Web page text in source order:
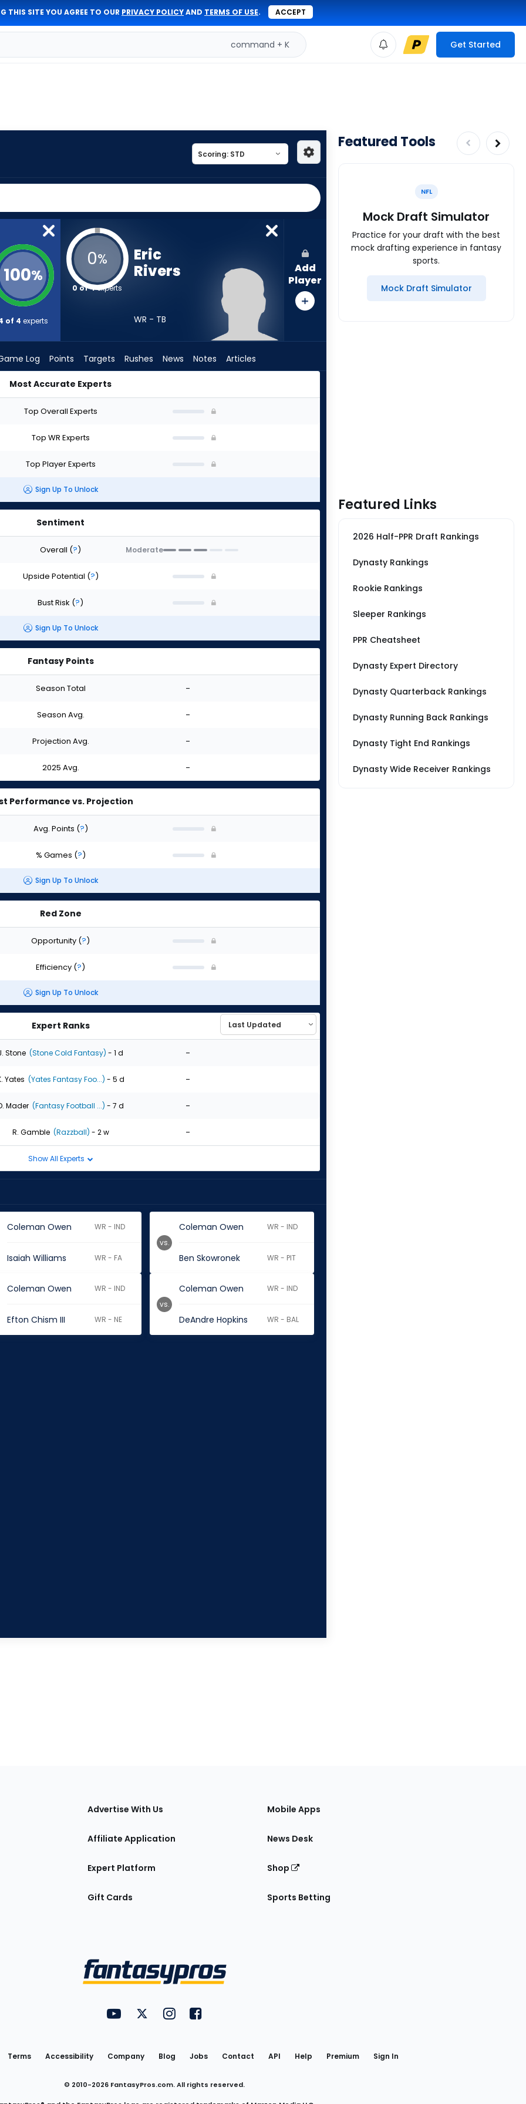
THIS SITE YOU AGREE TO OUR PRIVACY POLICYAND TERMS OF USE. ACCEPT
command + K Get Started
100%
of 4 experts
0%
0 of 4experts
Eric
Rivers
WR - TB
Add
Player
Log Points Targets Rushes News Notes Articles
Most Accurate Experts
Top Overall Experts
Top WR Experts
Top Player Experts
Sign Up To Unlock
Sentiment
Overall (?) Moderate
Upside Potential (?)
Bust Risk (?)
Sign Up To Unlock
Fantasy Points
Season Total -
Season Avg. -
Projection Avg. -
2025 Avg. -
Performance vs. Projection
Avg. Points (?)
% Games (?)
Sign Up To Unlock
Red Zone
Opportunity (?)
Efficiency (?)
Sign Up To Unlock
Expert Ranks
Stone (Stone Cold Fantasy) - 1 d -
Yates (Yates Fantasy Foo...) - 5 d -
Mader (Fantasy Football ...) - 7 d -
R. Gamble (Razzball) - 2 w -
Show All Experts
Coleman Owen WR - IND
Isaiah Williams WR - FA
Coleman Owen WR - IND
Ben Skowronek WR - PIT
vs.
Coleman Owen WR - IND
Efton Chism III WR - NE
Coleman Owen WR - IND
DeAndre Hopkins WR - BAL
vs.
Featured Tools
NFL
Mock Draft Simulator
Practice for your draft with the best
mock drafting experience in fantasy
sports.
Mock Draft Simulator
Featured Links
2026 Half-PPR Draft Rankings
Dynasty Rankings
Rookie Rankings
Sleeper Rankings
PPR Cheatsheet
Dynasty Expert Directory
Dynasty Quarterback Rankings
Dynasty Running Back Rankings
Dynasty Tight End Rankings
Dynasty Wide Receiver Rankings
Advertise With Us
Affiliate Application
Expert Platform
Gift Cards
Mobile Apps
News Desk
Shop
Sports Betting
Utility
Links
FantasyPros on YouTube
FantasyPros on Twitter
FantasyPros on Instagram
FantasyPros on Facebook
Terms Accessibility Company Blog Jobs Contact API Help Premium Sign In
© 2010-2026 FantasyPros.com. All rights reserved.